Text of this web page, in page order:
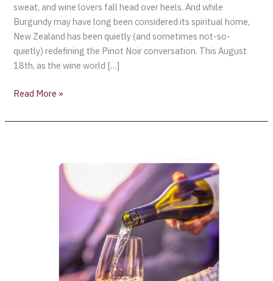
sweat, and wine lovers fall head over heels. And while
Burgundy may have long been considered its spiritual home,
New Zealand has been quietly (and sometimes not-so-
quietly) redefining the Pinot Noir conversation. This August
18th, as the wine world […]
Read More »